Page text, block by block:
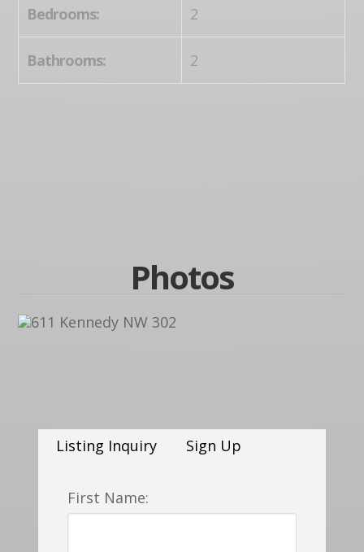
Bedrooms: 2
Bathrooms: 2
Photos
Listing Inquiry Sign Up
First Name: